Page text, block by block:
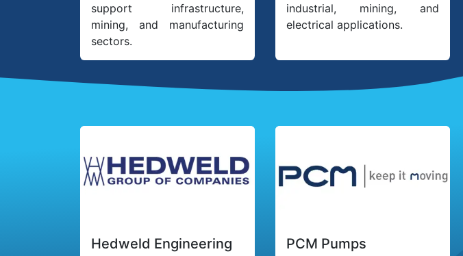
support infrastructure,
mining, and manufacturing
sectors.
industrial, mining, and
electrical applications.
Hedweld Engineering PCM Pumps